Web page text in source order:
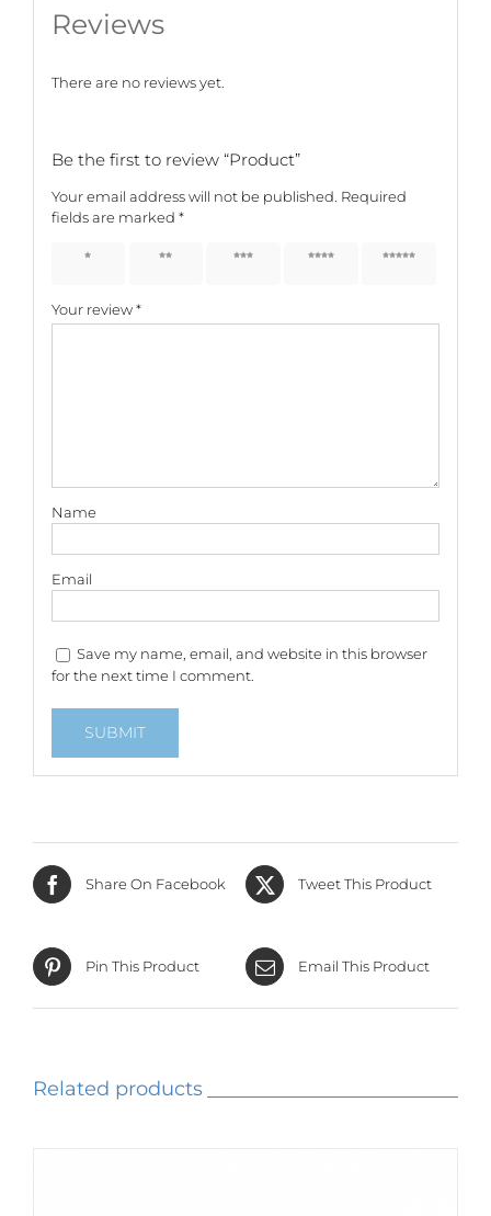
Reviews
There are no reviews yet.
Be the first to review “Product”
Your email address will not be published. Required
fields are marked *
1 of 5
2 of 5
3 of 5
4 of 5
5 of 5
Your review*
Name
Email
Save my name, email, and website in this browser
for the next time I comment.
Share On Facebook Tweet This Product
Pin This Product Email This Product
Related products